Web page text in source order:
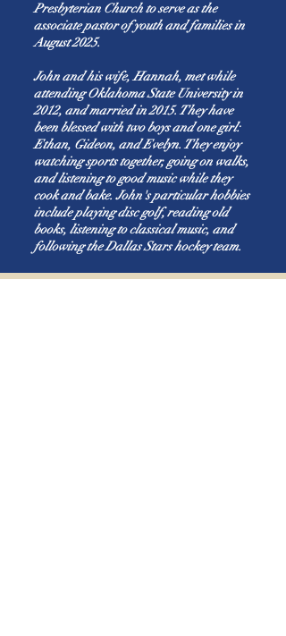
Presbyterian Church to serve as the
associate pastor of youth and families in
August 2025.
John and his wife, Hannah, met while
attending Oklahoma State University in
2012, and married in 2015. They have
been blessed with two boys and one girl:
Ethan, Gideon, and Evelyn. They enjoy
watching sports together, going on walks,
and listening to good music while they
cook and bake. John's particular hobbies
include playing disc golf, reading old
books, listening to classical music, and
following the Dallas Stars hockey team.